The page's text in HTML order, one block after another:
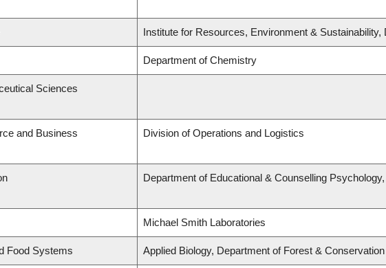
Institute for Resources, Environment & Sustainability,
Department of Chemistry
Sciences
and Business
Division of Operations and Logistics
Department of Educational & Counselling
Michael Smith Laboratories
Food Systems Applied Biology, Department of Forest &